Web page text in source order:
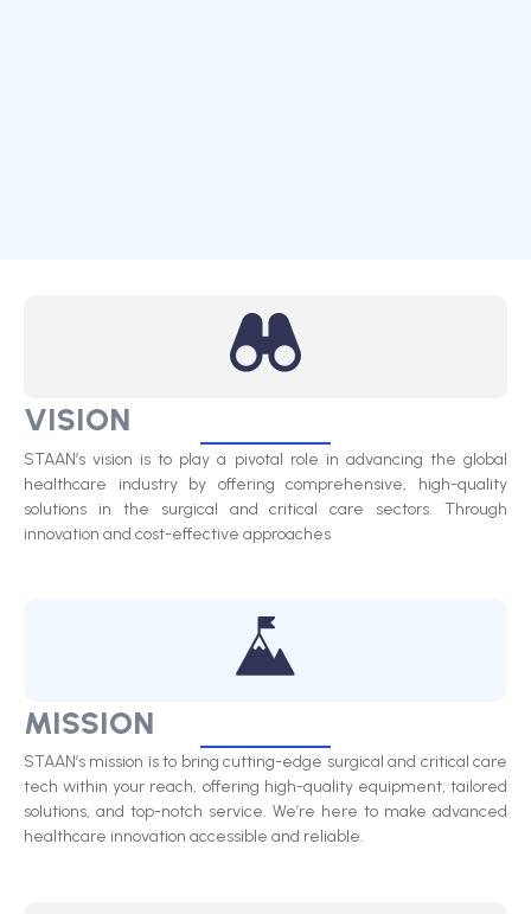
VISION
STAAN’s vision is to play a pivotal role in advancing the global
healthcare industry by offering comprehensive, high-quality
solutions in the surgical and critical care sectors. Through
innovation and cost-effective approaches
MISSION
STAAN’s mission is to bring cutting-edge surgical and critical care
tech within your reach, offering high-quality equipment, tailored
solutions, and top-notch service. We’re here to make advanced
healthcare innovation accessible and reliable.